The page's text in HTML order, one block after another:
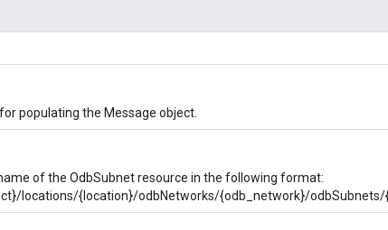
populating the Message object.
of the OdbSubnet resource in the following format:
locations/{location}/odbNetworks/{odb_network}/odbSubnets/